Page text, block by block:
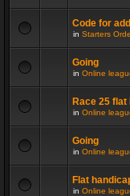
Code for
in Starters
Going
in Online
Race 25
in Online
Going
in Online
Flat
in Online